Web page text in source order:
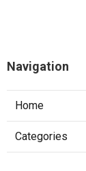
Navigation
Home
Categories